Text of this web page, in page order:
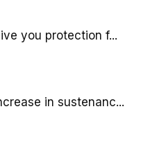
you protection f...
in sustenanc...